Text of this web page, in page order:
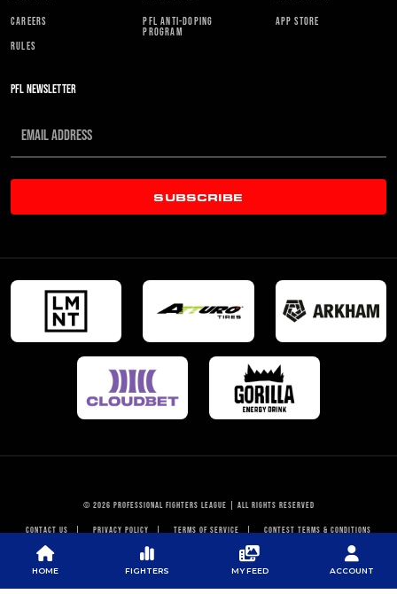
CAREERS
RULES
PFL ANTI-DOPING
PROGRAM
APP STORE
PFL NEWSLETTER
SUBSCRIBE
© 2026 PROFESSIONAL FIGHTERS LEAGUE | ALL RIGHTS RESERVED
CONTACT US PRIVACY POLICY TERMS OF SERVICE CONTEST TERMS & CONDITIONS
HOME FIGHTERS MY FEED ACCOUNT